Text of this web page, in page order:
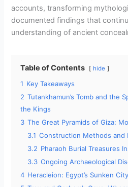
accounts, transforming
documented findings that
understanding of ancient
Table of Contents hide
1 Key Takeaways
2 Tutankhamun’s Tomb and the
the Kings
3 The Great Pyramids of Giza:
3.1 Construction Methods and
3.2 Pharaoh Burial Treasures
3.3 Ongoing Archaeological
4 Heracleion: Egypt’s Sunken